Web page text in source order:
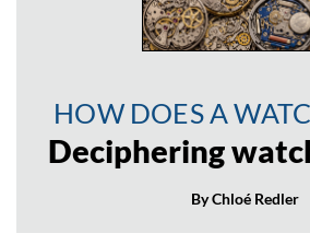
HOW DOES A
Deciphering
By Chloé Redler